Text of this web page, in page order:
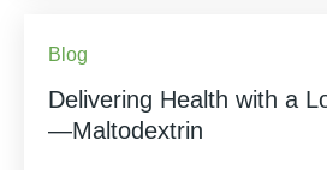
Blog
Delivering Health with a
—Maltodextrin